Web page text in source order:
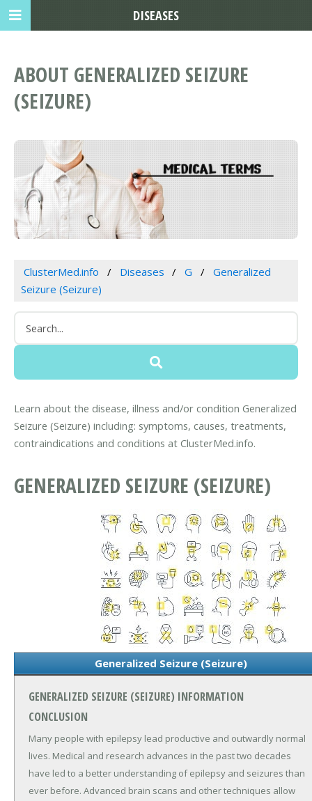
ABOUT GENERALIZED SEIZURE
(SEIZURE)
ClusterMed.info Diseases G
Generalized
Seizure (Seizure)
Learn about the disease, illness and/or condition Generalized
Seizure (Seizure) including: symptoms, causes, treatments,
contraindications and conditions at ClusterMed.info.
GENERALIZED SEIZURE (SEIZURE)
Generalized Seizure (Seizure)
GENERALIZED SEIZURE (SEIZURE) INFORMATION
CONCLUSION
Many people with epilepsy lead productive and outwardly normal
lives. Medical and research advances in the past two decades
have led to a better understanding of epilepsy and seizures than
ever before. Advanced brain scans and other techniques allow
DISEASES